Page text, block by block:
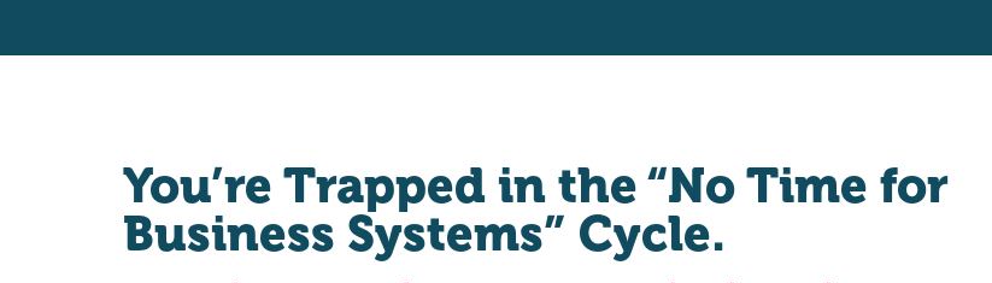
You’re Trapped in the “No Time for
Business Systems” Cycle.